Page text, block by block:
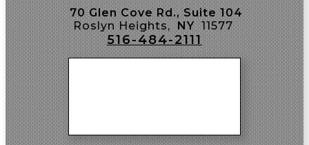
70 Glen Cove Rd., Suite 104
Roslyn Heights, NY 11577
516-484-2111